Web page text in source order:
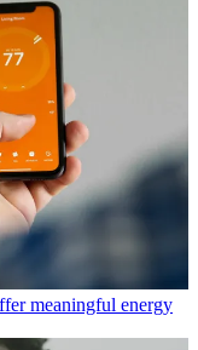
meaningful energy